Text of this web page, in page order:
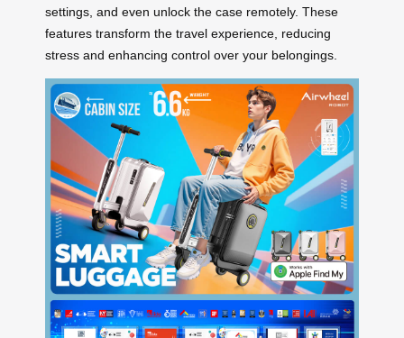
settings, and even unlock the case remotely. These
features transform the travel experience, reducing
stress and enhancing control over your belongings.